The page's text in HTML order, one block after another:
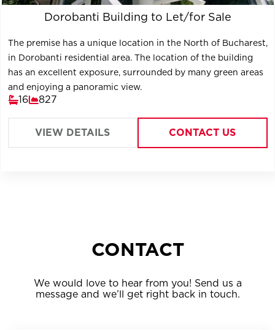
Dorobanti Building to Let/for Sale
The premise has a unique location in the North of Bucharest,
in Dorobanti residential area. The location of the building
has an excellent exposure, surrounded by many green areas
and enjoying a panoramic view.
16 827
VIEW DETAILS CONTACT US
CONTACT
We would love to hear from you! Send us a
message and we’ll get right back in touch.